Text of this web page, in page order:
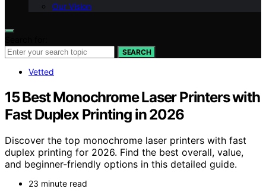
Our Vision
SEARCH
Vetted
15 Best Monochrome Laser Printers with
Fast Duplex Printing in 2026
Discover the top monochrome laser printers with fast
duplex printing for 2026. Find the best overall, value,
and beginner-friendly options in this detailed guide.
23 minute read